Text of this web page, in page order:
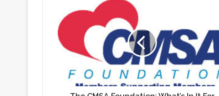
CMSA
Foundation:
What’s
In
You?